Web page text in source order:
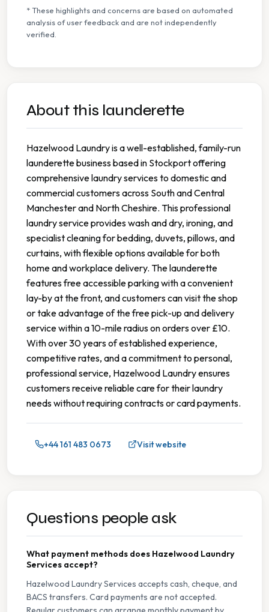
* These highlights and concerns are based on automated
analysis of user feedback and are not independently
verified.
About this launderette
Hazelwood Laundry is a well-established, family-run
launderette business based in Stockport offering
comprehensive laundry services to domestic and
commercial customers across South and Central
Manchester and North Cheshire. This professional
laundry service provides wash and dry, ironing, and
specialist cleaning for bedding, duvets, pillows, and
curtains, with flexible options available for both
home and workplace delivery. The launderette
features free accessible parking with a convenient
lay-by at the front, and customers can visit the shop
or take advantage of the free pick-up and delivery
service within a 10-mile radius on orders over £10.
With over 30 years of established experience,
competitive rates, and a commitment to personal,
professional service, Hazelwood Laundry ensures
customers receive reliable care for their laundry
needs without requiring contracts or card payments.
+44 161 483 0673 Visit website
Questions people ask
What payment methods does Hazelwood Laundry
Services accept?
Hazelwood Laundry Services accepts cash, cheque, and
BACS transfers. Card payments are not accepted.